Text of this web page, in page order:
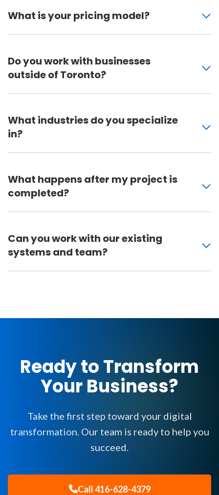
What is your pricing model?
Do you work with businesses
outside of Toronto?
What industries do you specialize
in?
What happens after my project is
completed?
Can you work with our existing
systems and team?
Ready to Transform
Your Business?
Take the first step toward your digital
transformation. Our team is ready to help you
succeed.
Call 416-628-4379